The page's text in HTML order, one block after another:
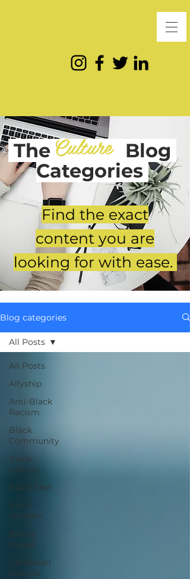
The Blog
Categories
Culture
Find the exact
content you are
looking for with ease.
Blog categories
All Posts
Allyship
Anti-Black
Racism
Black
Community
Black
History
Black Men
Black
Women
Brand
Values
Caribbean
Culture
All Posts